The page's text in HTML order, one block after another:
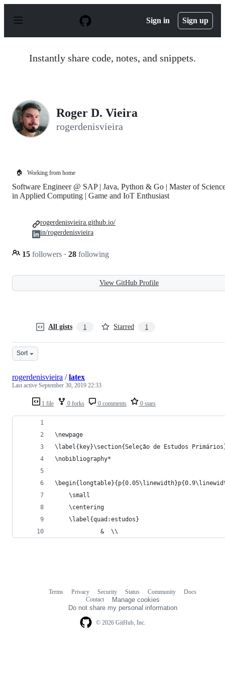
p
Sign in Sign up
Instantly share code, notes, and snippets.
Roger D. Vieira
rogerdenisvieira
🏠 Working from home
Software Engineer @ SAP | Java, Python & Go | Master of
in Applied Computing | Game and IoT Enthusiast
15 followers · 28 following
rogerdenisvieira.github.io/
in/rogerdenisvieira
View GitHub Profile
All gists 1 Starred 1
Sort
1 file 0 forks 0 comments 0 stars
rogerdenisvieira /latex
Last active September 30, 2019 22:33
\newpage
\label{key}\section{Seleção de Estudos
\nobibliography*
    \small
    \centering
    \label{quad:estudos}
             &  \\
© 2026 GitHub, Inc.
Terms Privacy Security Status Community
Docs
Contact
Manage cookies
Do not share my personal information